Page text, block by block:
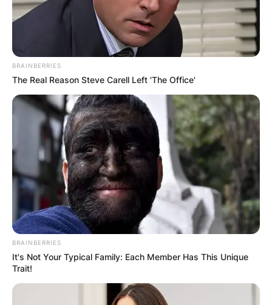
BRAINBERRIES
The Real Reason Steve Carell Left 'The Office'
BRAINBERRIES
It's Not Your Typical Family: Each Member Has This Unique
Trait!